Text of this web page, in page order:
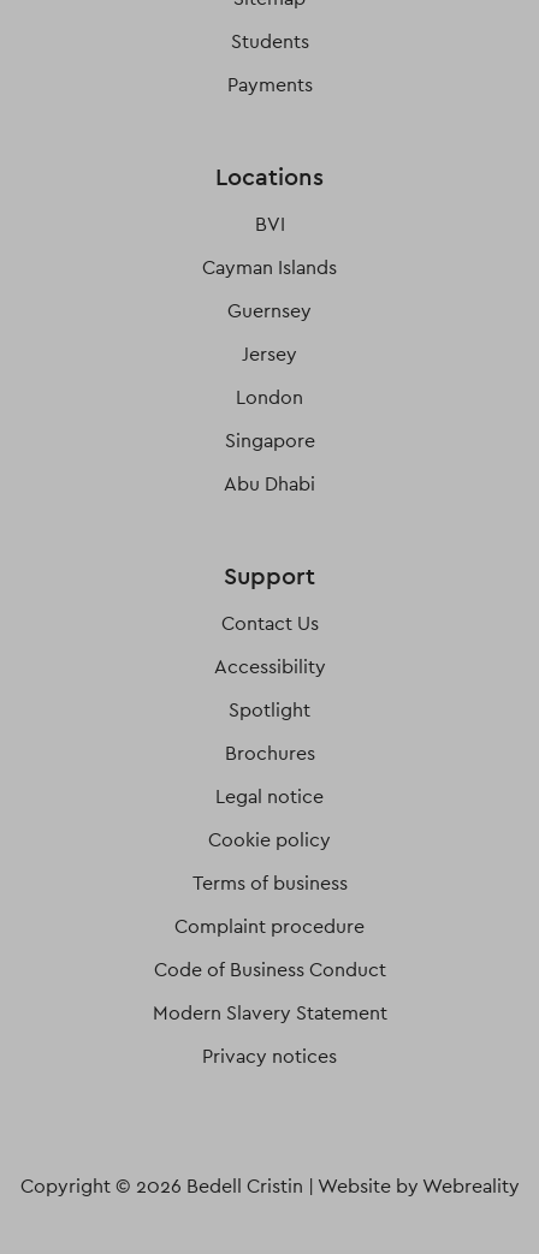
Students
Payments
Locations
BVI
Cayman Islands
Guernsey
Jersey
London
Singapore
Abu Dhabi
Support
Contact Us
Accessibility
Spotlight
Brochures
Legal notice
Cookie policy
Terms of business
Complaint procedure
Code of Business Conduct
Modern Slavery Statement
Privacy notices
Copyright © 2026 Bedell Cristin | Website by Webreality